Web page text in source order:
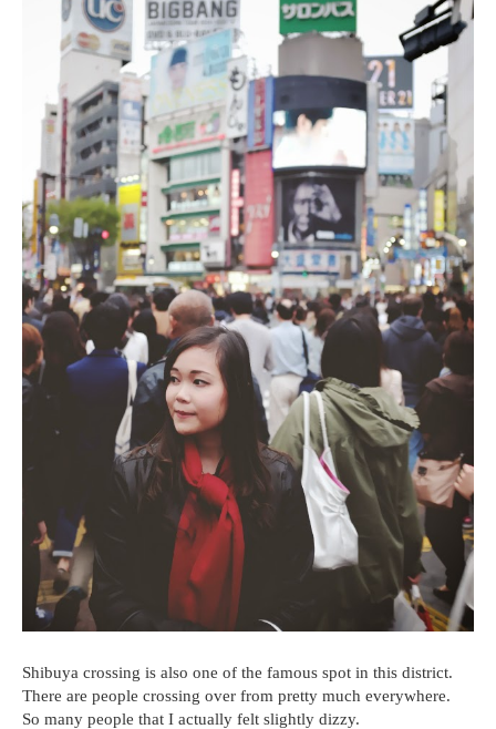
Shibuya crossing is also one of the famous spot in this district.
There are people crossing over from pretty much everywhere.
So many people that I actually felt slightly dizzy.